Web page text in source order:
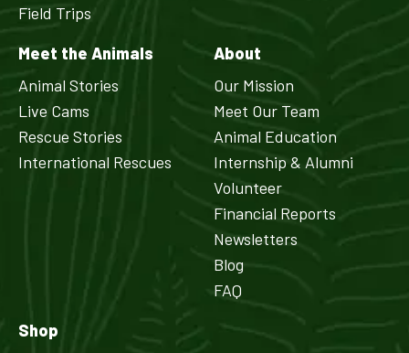
Field Trips
Meet the Animals
Animal Stories
Live Cams
Rescue Stories
International Rescues
About
Our Mission
Meet Our Team
Animal Education
Internship & Alumni
Volunteer
Financial Reports
Newsletters
Blog
FAQ
Shop